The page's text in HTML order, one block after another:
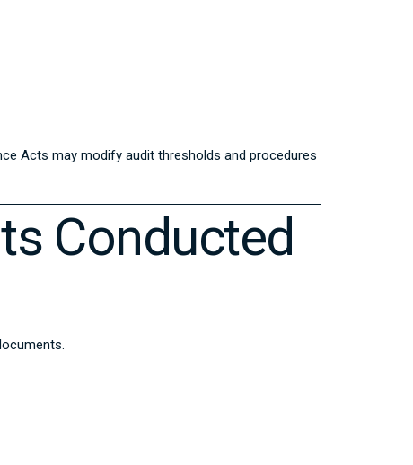
Acts may modify audit thresholds and procedures
Conducted